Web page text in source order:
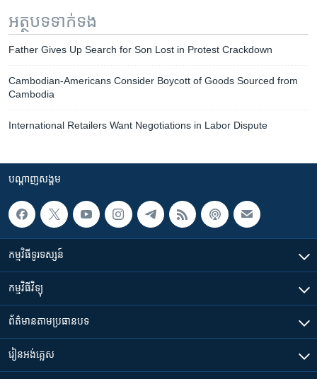
អត្ថបទ​ទាក់ទង
Father Gives Up Search for Son Lost in Protest Crackdown
Cambodian-Americans Consider Boycott of Goods Sourced from
Cambodia
International Retailers Want Negotiations in Labor Dispute
បណ្តាញ​សង្គម
កម្មវិធី​ទូរទស្សន៍
កម្មវិធី​វិទ្យុ
ព័ត៌មាន​តាមប្រធានបទ​
រៀន​​អង់គ្លេស